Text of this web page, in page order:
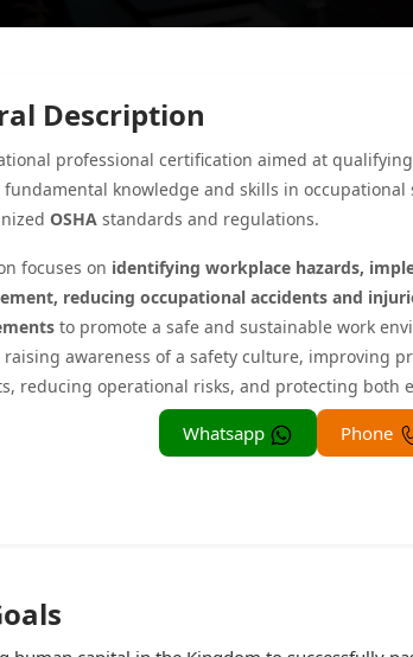
Description
professional certification aimed at
knowledge and skills in
OSHA standards and regulations.
focuses on identifying workplace hazards,
reducing occupational accidents and
to promote a safe and sustainable work
awareness of a safety culture, improving
reducing operational risks, and protecting both
Phone
Whatsapp